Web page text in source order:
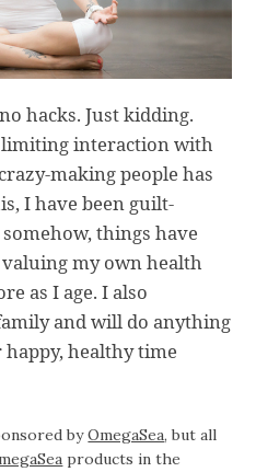
hacks. Just kidding.
interaction with
making people has
I have been guilt-
things have
valuing my own health
as I age. I also
and will do anything
healthy time
byOmegaSea, but all
products in the